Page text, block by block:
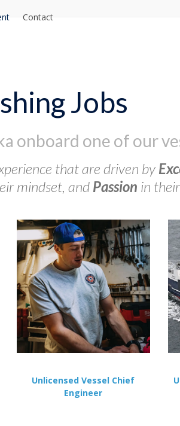
Contact
Jobs
onboard one of our
that are driven by
mindset, and Passion in
Unlicensed Vessel Chief
Engineer